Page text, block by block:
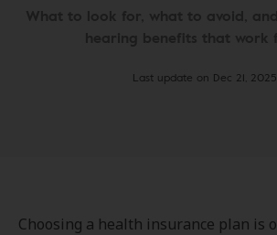
Last update on Dec 21, 2025
Choosing a health insurance plan is